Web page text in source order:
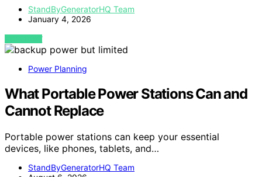
StandByGeneratorHQ Team
January 4, 2026
VIEW POST
Power Planning
What Portable Power Stations Can and
Cannot Replace
Portable power stations can keep your essential
devices, like phones, tablets, and…
StandByGeneratorHQ Team